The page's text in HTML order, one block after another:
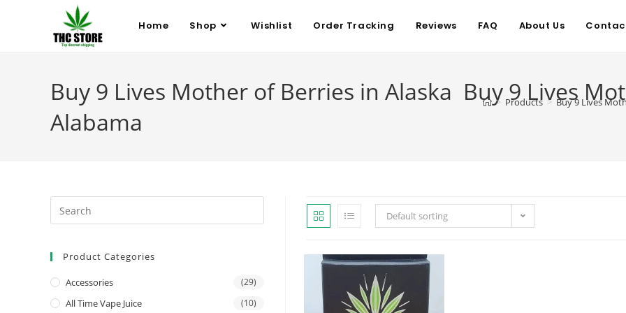
Home Shop Wishlist Order Tracking Reviews FAQ About Us
Buy 9 Lives Mother of Berries in Alaska Buy 9 Lives
Alabama
> Products > Buy 9 Lives
Default sorting
Product Categories
Accessories (29)
All Time Vape Juice (10)